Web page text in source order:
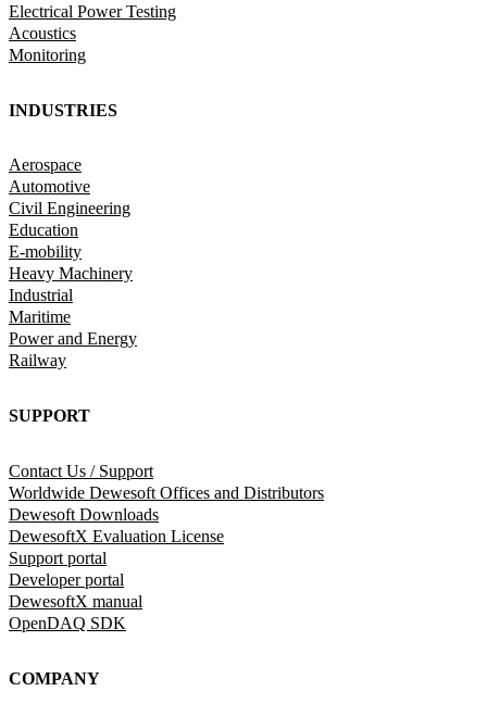
Electrical Power Testing
Acoustics
Monitoring
INDUSTRIES
Aerospace
Automotive
Civil Engineering
Education
E-mobility
Heavy Machinery
Industrial
Maritime
Power and Energy
Railway
SUPPORT
Contact Us / Support
Worldwide Dewesoft Offices and Distributors
Dewesoft Downloads
DewesoftX Evaluation License
Support portal
Developer portal
DewesoftX manual
OpenDAQ SDK
COMPANY